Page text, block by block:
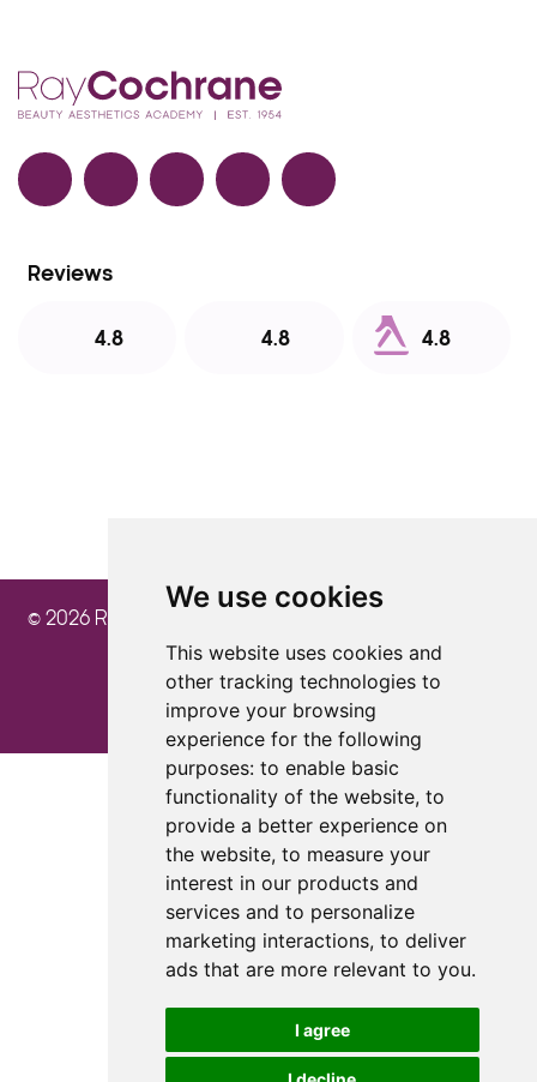
We use cookies
This website uses cookies and
other tracking technologies to
improve your browsing
experience for the following
purposes: to enable basic
functionality of the website, to
provide a better experience on
the website, to measure your
interest in our products and
services and to personalize
marketing interactions, to deliver
ads that are more relevant to you.
I agree
Facebook
TikTok InstagramLinkedInYouTube
Reviews
4.8 4.8 4.8
© 2026 Ray Cochrane Beauty Aesthetics Academy
Update cookies preferences